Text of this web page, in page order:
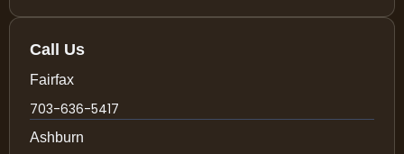
Call Us
Fairfax
703-636-5417
Ashburn